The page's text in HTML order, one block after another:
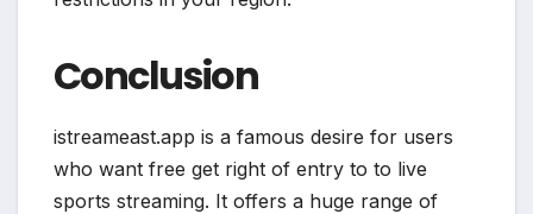
Conclusion
istreameast.app is a famous desire for users
who want free get right of entry to to live
sports streaming. It offers a huge range of